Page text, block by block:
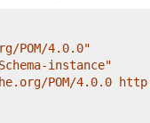
POM/4.0.0"
instance"
POM/4.0.0